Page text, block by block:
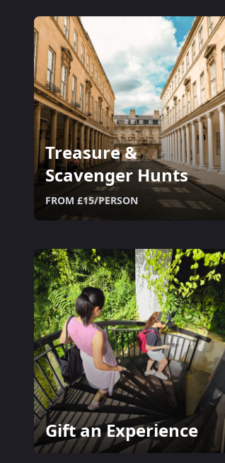
Treasure &
Scavenger Hunts
FROM £15/PERSON
Gift an Experience